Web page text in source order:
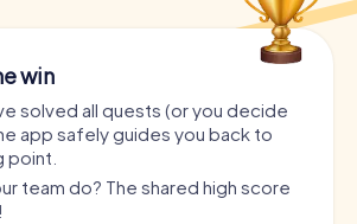
win
solved all quests (or you decide
app safely guides you back to
point.
team do? The shared high score